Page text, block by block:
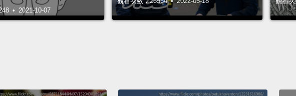
basic needs.
As a
we have the tools to
• 2021-10-07